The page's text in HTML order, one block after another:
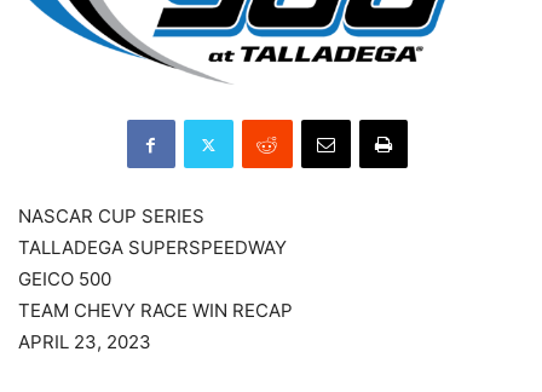
NASCAR CUP SERIES
TALLADEGA SUPERSPEEDWAY
GEICO 500
TEAM CHEVY RACE WIN RECAP
APRIL 23, 2023